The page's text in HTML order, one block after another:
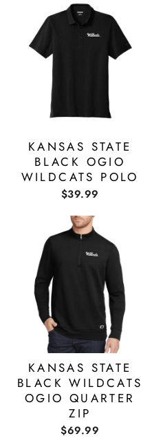
KANSAS STATE
BLACK OGIO
WILDCATS POLO
$39.99
KANSAS STATE
BLACK WILDCATS
OGIO QUARTER
ZIP
$69.99